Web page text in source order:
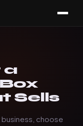
a
Sells
choose